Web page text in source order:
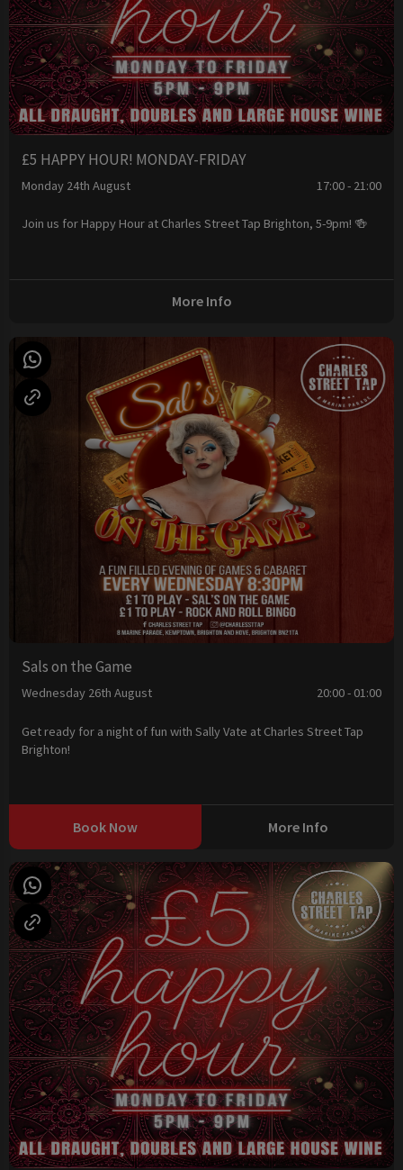
£5 HAPPY HOUR! MONDAY-FRIDAY
Monday 24th August 17:00 - 21:00
Join us for Happy Hour at Charles Street Tap Brighton, 5-9pm! 🍻
More Info
Sals on the Game
Wednesday 26th August 20:00 - 01:00
Get ready for a night of fun with Sally Vate at Charles Street Tap
Brighton!
Book Now More Info